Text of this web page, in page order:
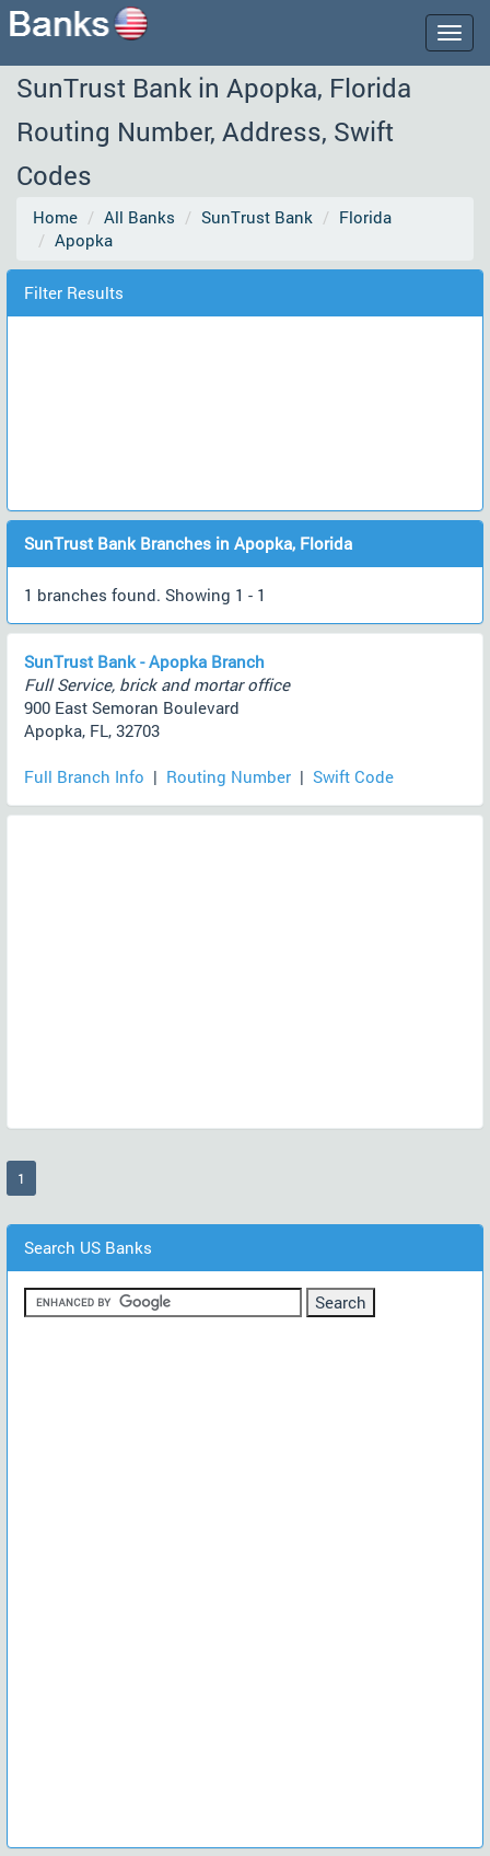
SunTrust Bank in Apopka, Florida
Routing Number, Address, Swift
Codes
Home All Banks SunTrust Bank
Florida
Apopka
Filter Results
SunTrust Bank Branches in Apopka, Florida
1 branches found. Showing 1 - 1
SunTrust Bank - Apopka Branch
Full Service, brick and mortar office
900 East Semoran Boulevard
Apopka, FL, 32703
Full Branch Info | Routing Number | Swift Code
1
Search US Banks